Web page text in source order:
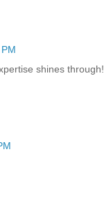
shines through!